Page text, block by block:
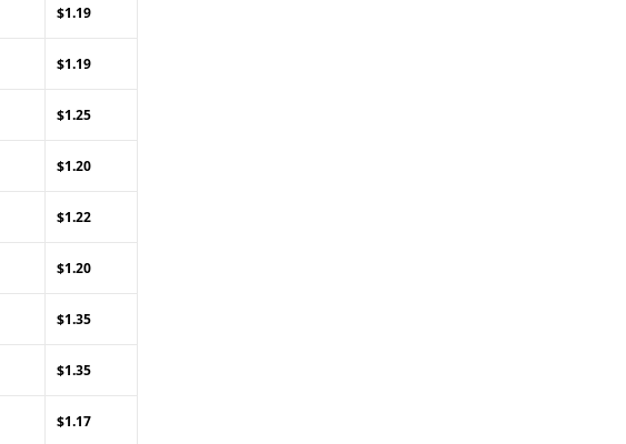
$1.19
$1.19
$1.25
$1.20
$1.22
$1.20
$1.35
$1.35
$1.17